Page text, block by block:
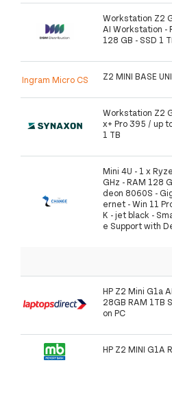
Workstation Z2
AI Workstation -
128 GB - SSD 1
Ingram Micro CS Z2 MINI BASE
Workstation Z2
x+ Pro 395 / up
1 TB
Mini 4U - 1 x
GHz - RAM 128
deon 8060S -
ernet - Win 11
K - jet black -
e Support with
HP Z2 Mini G1a
28GB RAM 1TB
on PC
HP Z2 MINI G1A